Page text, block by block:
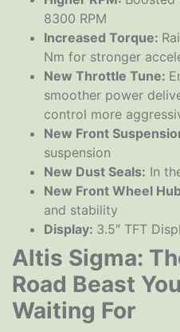
8300 RPM
Increased Torque:
Nm for stronger
New Throttle Tune:
smoother power
control more
New Front
suspension
New Dust Seals: In
New Front Wheel
and stability
Display: 3.5″ TFT
Altis Sigma:
Road Beast
Waiting For